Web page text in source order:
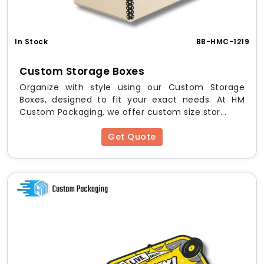
Biodegradable Cardstock
Chlorine-Free Paper
Finishing Options:
Soy-Based Inks
Embossing / Debossing
UV Spot or Water-Based Coating
Foil Stamping (optional)
CMYK Full Color
Eco-Safe Vegetable Inks
ensuring your packaging aligns with your eco-ethos.
In Stock BB-HMC-1219
Custom Storage Boxes
Organize with style using our Custom Storage
Boxes, designed to fit your exact needs. At HM
Custom Packaging, we offer custom size stor...
Get Quote